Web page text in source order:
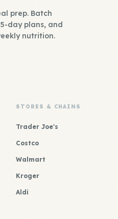
prep. Batch
day plans, and
nutrition.
STORES & CHAINS
Trader Joe's
Costco
Walmart
Kroger
Aldi